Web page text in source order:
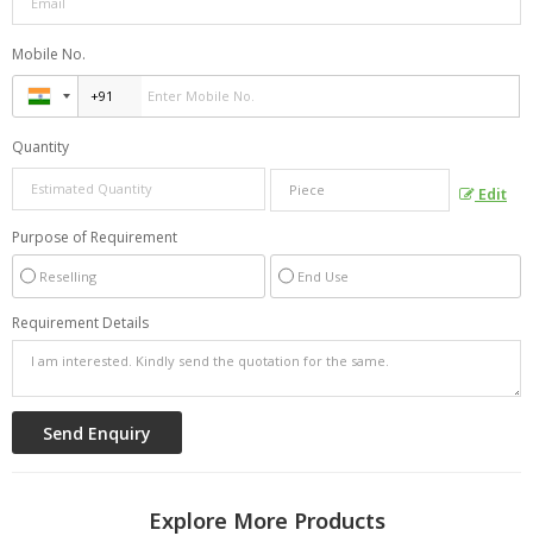
Mobile No.
Quantity
Edit
Purpose of Requirement
Reselling End Use
Requirement Details
Explore More Products